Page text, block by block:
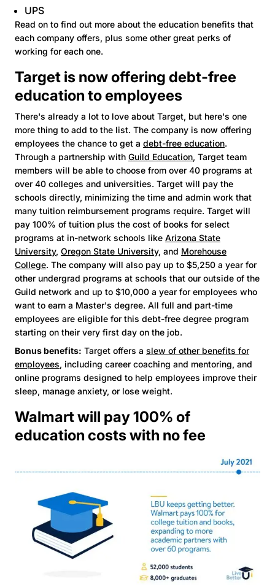
UPS
Read on to find out more about the education benefits that
each company offers, plus some other great perks of
working for each one.
Target is now offering debt-free
education to employees
There's already a lot to love about Target, but here's one
more thing to add to the list. The company is now offering
employees the chance to get a debt-free education.
Through a partnership with Guild Education, Target team
members will be able to choose from over 40 programs at
over 40 colleges and universities. Target will pay the
schools directly, minimizing the time and admin work that
many tuition reimbursement programs require. Target will
pay 100% of tuition plus the cost of books for select
programs at in-network schools like Arizona State
University, Oregon State University, and Morehouse
College. The company will also pay up to $5,250 a year for
other undergrad programs at schools that our outside of the
Guild network and up to $10,000 a year for employees who
want to earn a Master's degree. All full and part-time
employees are eligible for this debt-free degree program
starting on their very first day on the job.
Bonus benefits: Target offers a slew of other benefits for
employees, including career coaching and mentoring, and
online programs designed to help employees improve their
sleep, manage anxiety, or lose weight.
Walmart will pay 100% of
education costs with no fee